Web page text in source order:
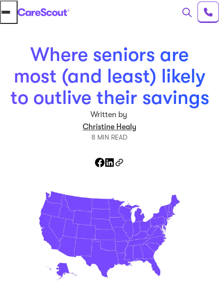
Where seniors are
most (and least) likely
to outlive their savings
Written by
Christine Healy
8 MIN READ